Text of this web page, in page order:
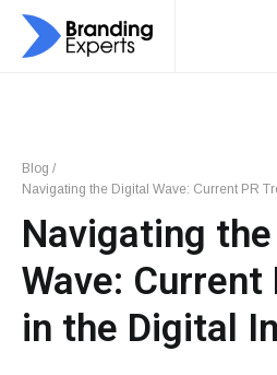
Blog /
Navigating the Digital Wave: Current PR
Navigating the
Wave: Current
in the Digital